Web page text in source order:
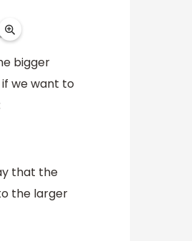
bigger
we want to
that the
the larger